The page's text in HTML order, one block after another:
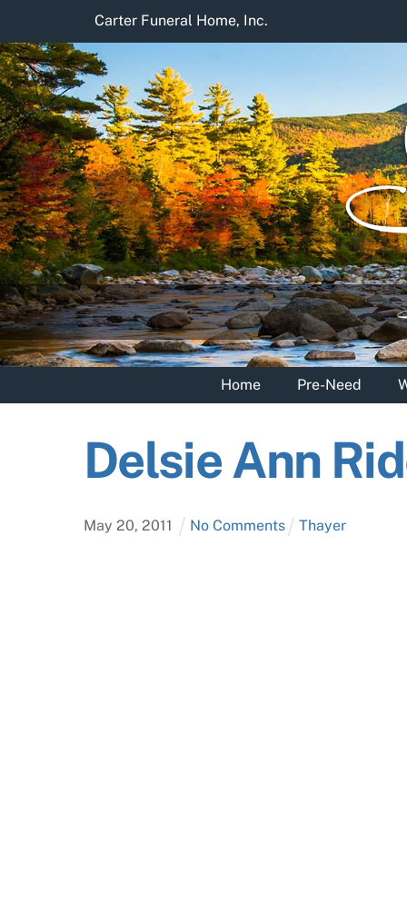
content
Carter Funeral Home, Inc.
Home Pre-Need
Delsie Ann
May 20, 2011 No Comments Thayer